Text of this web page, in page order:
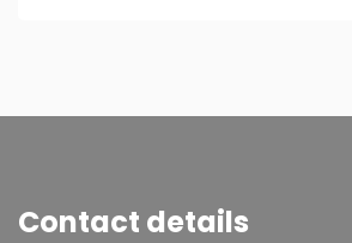
Contact details